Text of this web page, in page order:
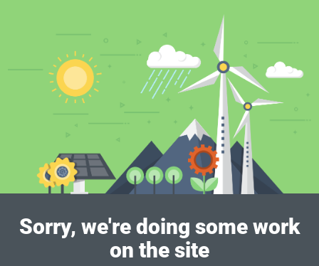
Sorry, we're doing some work
on the site